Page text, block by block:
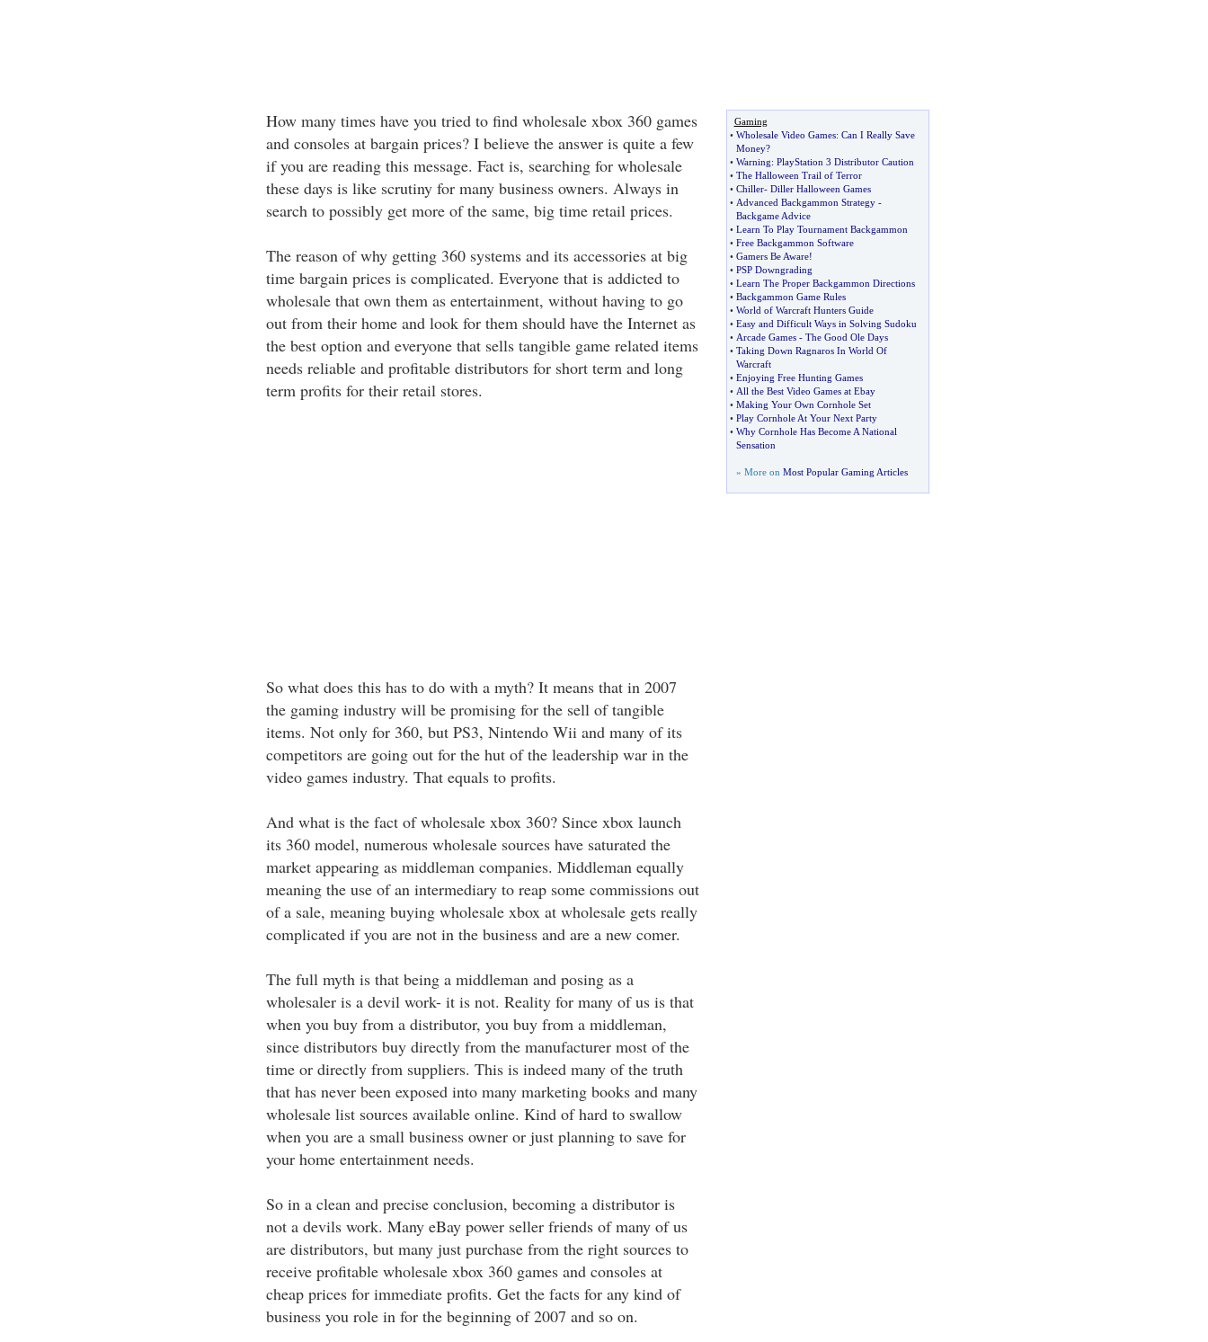
How many times have you tried to find wholesale xbox 360 games
and consoles at bargain prices? I believe the answer is quite a few
if you are reading this message. Fact is, searching for wholesale
these days is like scrutiny for many business owners. Always in
search to possibly get more of the same, big time retail prices.
The reason of why getting 360 systems and its accessories at big
time bargain prices is complicated. Everyone that is addicted to
wholesale that own them as entertainment, without having to go
out from their home and look for them should have the Internet as
the best option and everyone that sells tangible game related items
needs reliable and profitable distributors for short term and long
term profits for their retail stores.
So what does this has to do with a myth? It means that in 2007
the gaming industry will be promising for the sell of tangible
items. Not only for 360, but PS3, Nintendo Wii and many of its
competitors are going out for the hut of the leadership war in the
video games industry. That equals to profits.
And what is the fact of wholesale xbox 360? Since xbox launch
its 360 model, numerous wholesale sources have saturated the
market appearing as middleman companies. Middleman equally
meaning the use of an intermediary to reap some commissions out
of a sale, meaning buying wholesale xbox at wholesale gets really
complicated if you are not in the business and are a new comer.
The full myth is that being a middleman and posing as a
wholesaler is a devil work- it is not. Reality for many of us is that
when you buy from a distributor, you buy from a middleman,
since distributors buy directly from the manufacturer most of the
time or directly from suppliers. This is indeed many of the truth
that has never been exposed into many marketing books and many
wholesale list sources available online. Kind of hard to swallow
when you are a small business owner or just planning to save for
your home entertainment needs.
So in a clean and precise conclusion, becoming a distributor is
not a devils work. Many eBay power seller friends of many of us
are distributors, but many just purchase from the right sources to
receive profitable wholesale xbox 360 games and consoles at
cheap prices for immediate profits. Get the facts for any kind of
business you role in for the beginning of 2007 and so on.
Gaming
• Wholesale Video Games: Can I Really Save
Money?
• Warning: PlayStation 3 Distributor Caution
• The Halloween Trail of Terror
• Chiller- Diller Halloween Games
• Advanced Backgammon Strategy-
Backgame Advice
• Learn To Play Tournament Backgammon
• Free Backgammon Software
• Gamers Be Aware!
• PSP Downgrading
• Learn The Proper Backgammon Directions
• Backgammon Game Rules
• World of Warcraft Hunters Guide
• Easy and Difficult Ways in Solving Sudoku
• Arcade Games- The Good Ole Days
• Taking Down Ragnaros In World Of
Warcraft
• Enjoying Free Hunting Games
• All the Best Video Games at Ebay
• Making Your Own Cornhole Set
• Play Cornhole At Your Next Party
• Why Cornhole Has Become A National
Sensation
» More on Most Popular Gaming Articles